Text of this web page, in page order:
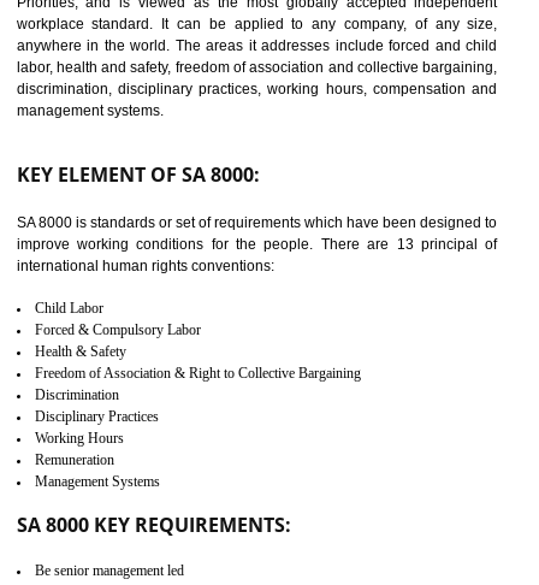
14 C-TPAT CERTIFICATION IN
SHIRUI
C-TPAT refers to the Customs-Trade Partnership against Terrorism. It
from the terrorist attack and helps to protect the supply chain. C-
identify the security gaps and implement best practices and
measure. It ensures the integrity of their security practices.
Minimizes damages and enhance Safety of the products.
Low risk in the International Supply Chain.
Develop better relationship between the organization and the client.
Improves reliability and efficiency.